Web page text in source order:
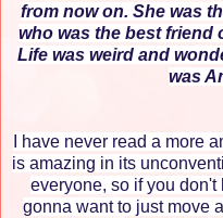
from now on. She was
who was the best friend
Life was weird and
was
I have never read a more
is amazing in its
everyone, so if you
gonna want to just move